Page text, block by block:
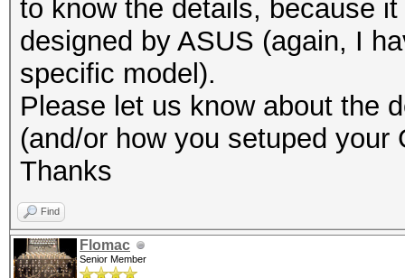
to know the details, because
designed by ASUS (again, I
specific model).
Please let us know about the
(and/or how you setuped your
Thanks
Find
Flomac
Senior Member